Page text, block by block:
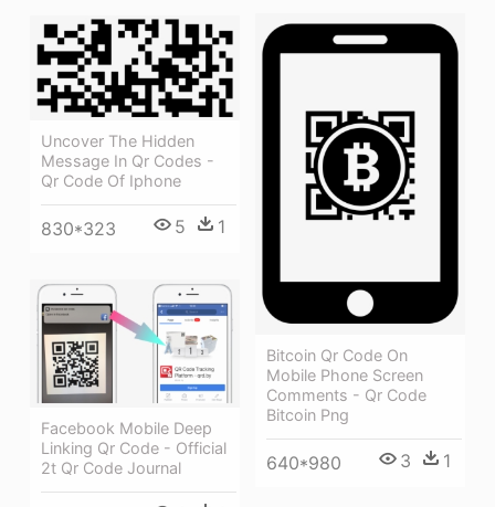
Bitcoin Qr Code On
Mobile Phone Screen
Comments - Qr Code
Bitcoin Png
640*980 3 1
Uncover The Hidden
Message In Qr Codes -
Qr Code Of Iphone
830*323 5 1
Facebook Mobile Deep
Linking Qr Code - Official
2t Qr Code Journal